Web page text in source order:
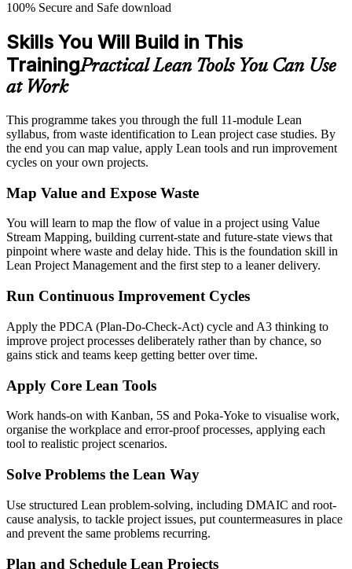
100% Secure and Safe download
Skills You Will Build in This
TrainingPractical Lean Tools You Can Use
at Work
This programme takes you through the full 11-module Lean
syllabus, from waste identification to Lean project case studies. By
the end you can map value, apply Lean tools and run improvement
cycles on your own projects.
Map Value and Expose Waste
You will learn to map the flow of value in a project using Value
Stream Mapping, building current-state and future-state views that
pinpoint where waste and delay hide. This is the foundation skill in
Lean Project Management and the first step to a leaner delivery.
Run Continuous Improvement Cycles
Apply the PDCA (Plan-Do-Check-Act) cycle and A3 thinking to
improve project processes deliberately rather than by chance, so
gains stick and teams keep getting better over time.
Apply Core Lean Tools
Work hands-on with Kanban, 5S and Poka-Yoke to visualise work,
organise the workplace and error-proof processes, applying each
tool to realistic project scenarios.
Solve Problems the Lean Way
Use structured Lean problem-solving, including DMAIC and root-
cause analysis, to tackle project issues, put countermeasures in place
and prevent the same problems recurring.
Plan and Schedule Lean Projects